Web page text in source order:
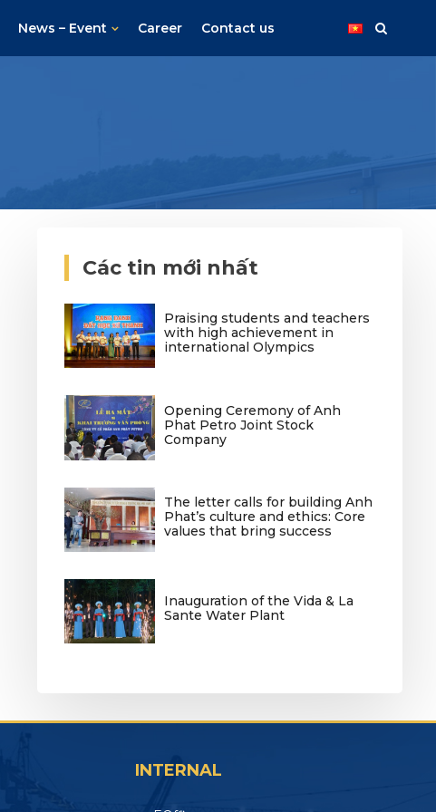
News – Event Career Contact us
Các tin mới nhất
Praising students and teachers
with high achievement in
international Olympics
Opening Ceremony of Anh
Phat Petro Joint Stock
Company
The letter calls for building Anh
Phat’s culture and ethics: Core
values that bring success
Inauguration of the Vida & La
Sante Water Plant
INTERNAL